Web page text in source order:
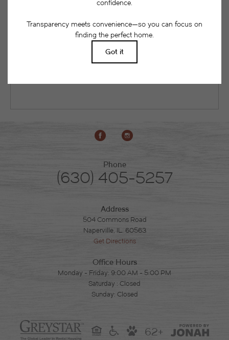
easily see what your initial and monthly costs
might be in addition to base rent.
Phone
(630) 405-5257
Address
504 Commons Road
Naperville, IL. 60563
Get Directions
Office Hours
Monday - Friday: 9:00 AM - 5:00 PM
Saturday : Closed
Sunday: Closed
62+